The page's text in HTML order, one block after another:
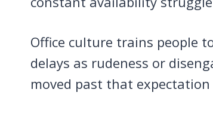
Office culture trains people
delays as rudeness or
moved past that